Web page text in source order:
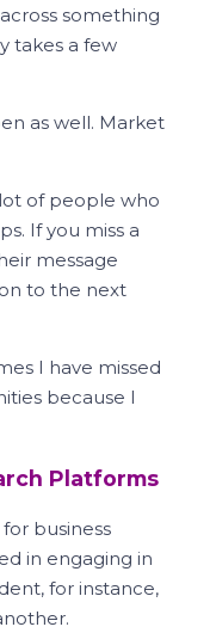
something
takes a few
as well. Market
of people who
If you miss a
message
to the next
I have missed
because I
Platforms
for business
in engaging in
for instance,